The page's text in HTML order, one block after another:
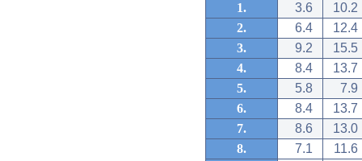
1. 3.6
10.2
2.
6.4
12.4
3.
9.2
15.5
4.
8.4
13.7
5.
5.8
7.9
6.
8.4
13.7
7.
8.6
13.0
8.
7.1
11.6